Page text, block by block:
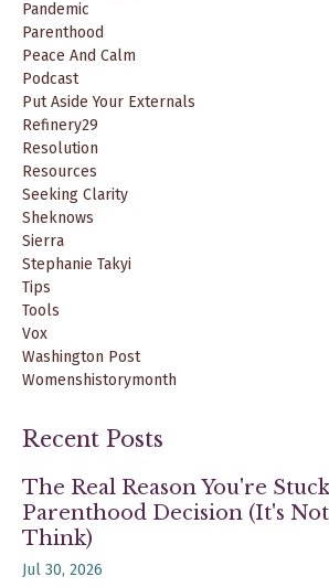
Pandemic
Parenthood
Peace And Calm
Podcast
Put Aside Your Externals
Refinery29
Resolution
Resources
Seeking Clarity
Sheknows
Sierra
Stephanie Takyi
Tips
Tools
Vox
Washington Post
Womenshistorymonth
Recent Posts
The Real Reason You're
Parenthood Decision (It's
Think)
Jul 30, 2026